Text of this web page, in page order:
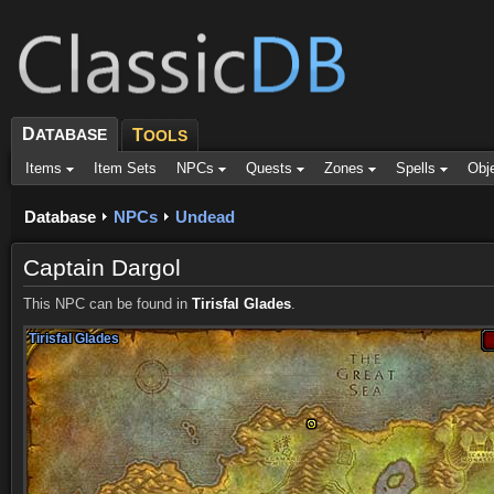
DATABASE TOOLS
Items Item Sets NPCs Quests Zones Spells
Database NPCs Undead
Captain Dargol
This NPC can be found in Tirisfal Glades.
Tirisfal Glades
Tirisfal Glades
Tirisfal Glades
Tirisfal Glades
Tirisfal Glades
Tirisfal Glades
Tirisfal Glades
Tirisfal Glades
Tirisfal Glades